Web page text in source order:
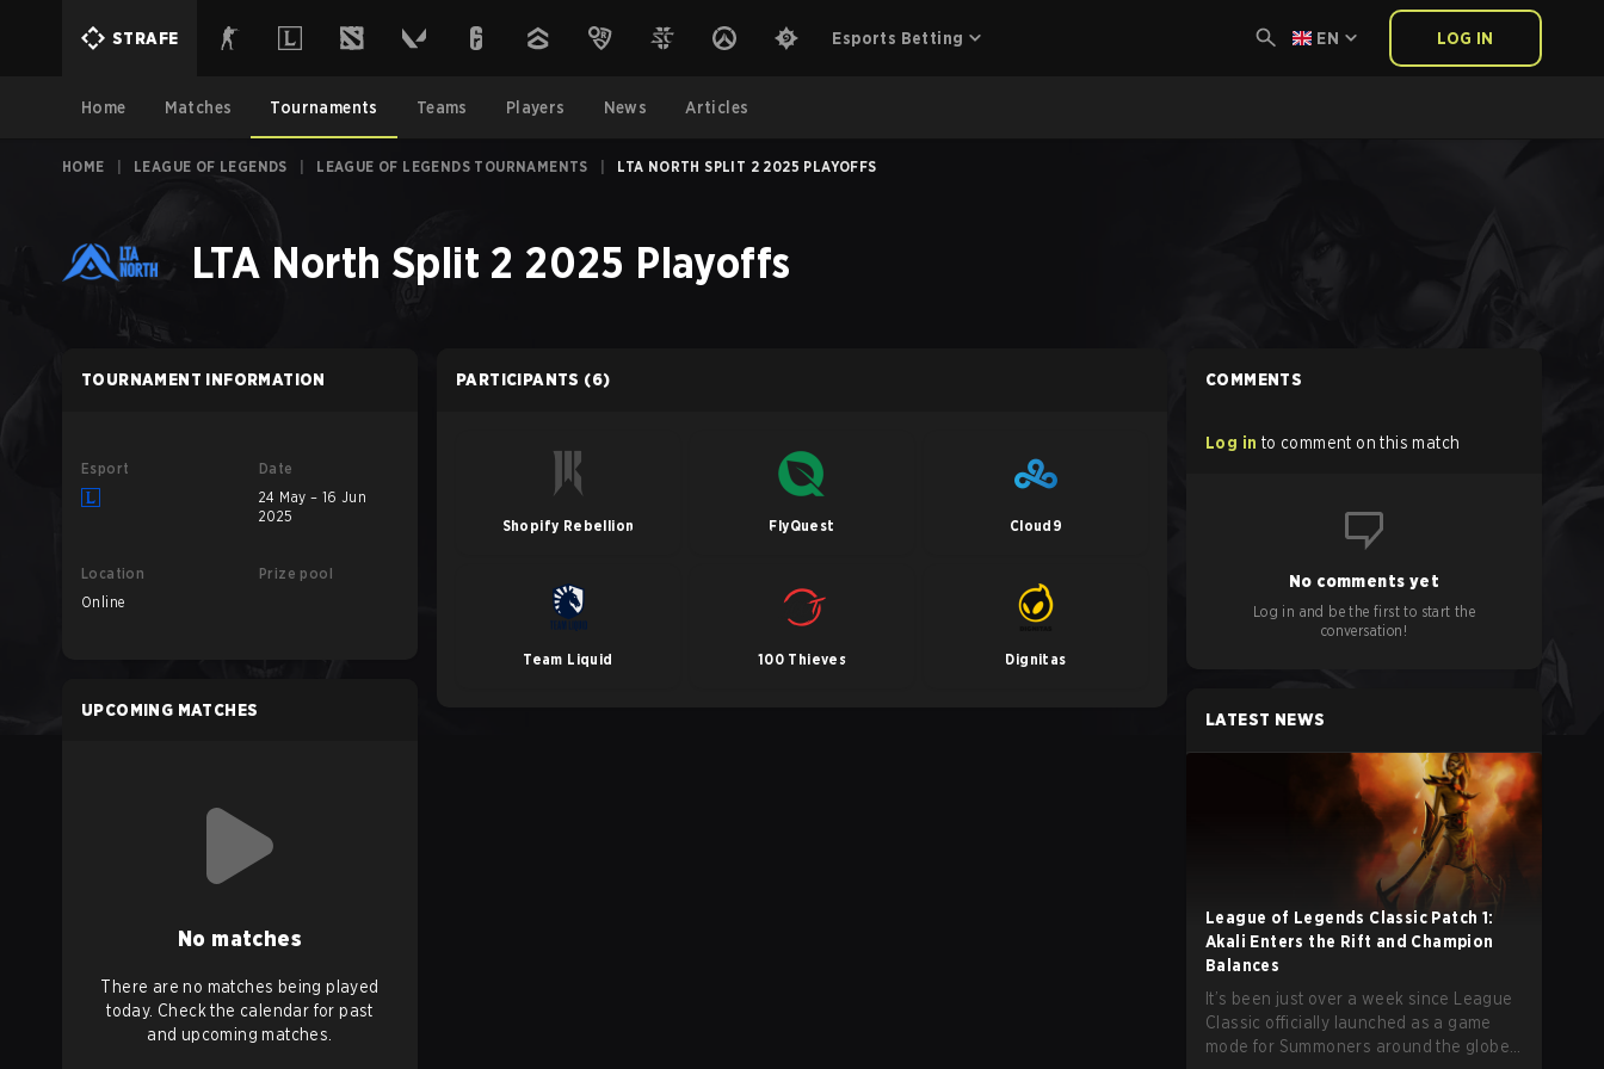
STRAFE Esports Betting EN LOG IN
Home Matches Tournaments Teams Players News Articles
HOME LEAGUE OF LEGENDS LEAGUE OF LEGENDS TOURNAMENTS LTA NORTH SPLIT 2 2025 PLAYOFFS
LTA North Split 2 2025 Playoffs
TOURNAMENT INFORMATION
Esport
Date
24 May – 16 Jun
2025
Location
Online
Prize pool
UPCOMING MATCHES
No matches
There are no matches being played
today. Check the calendar for past
and upcoming matches.
PARTICIPANTS (6)
Shopify Rebellion FlyQuest Cloud9
Team Liquid 100 Thieves Dignitas
COMMENTS
Log in to comment on this match
No comments yet
Log in and be the first to start the
conversation!
LATEST NEWS
League of Legends Classic Patch 1:
Akali Enters the Rift and Champion
Balances
It’s been just over a week since League
Classic officially launched as a game
mode for Summoners around the globe